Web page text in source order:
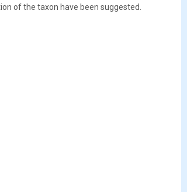
of the taxon have been suggested.